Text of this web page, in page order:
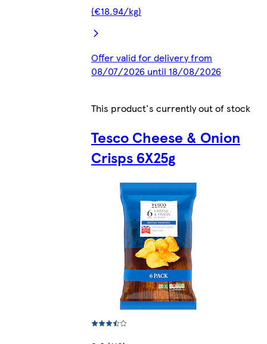
(€18.94/kg)
Offer valid for delivery from
08/07/2026 until 18/08/2026
This product's currently out of stock
Tesco Cheese & Onion
Crisps 6X25g